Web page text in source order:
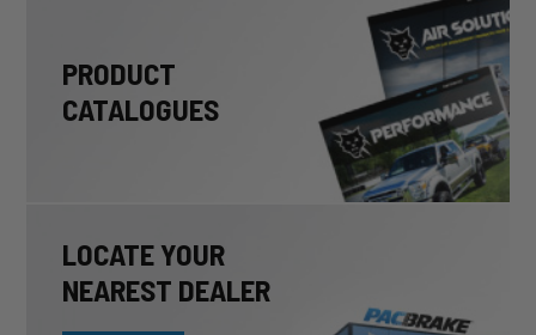
PRODUCT
CATALOGUES
LOCATE YOUR
NEAREST DEALER